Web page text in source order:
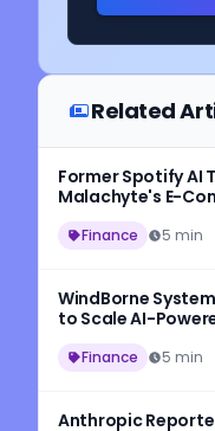
Related
Former Spotify AI
Malachyte's E-
Finance 5 min
WindBorne
to Scale AI-
Finance 5 min
Anthropic